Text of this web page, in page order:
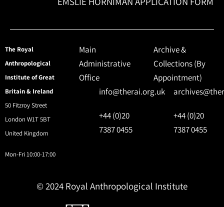
The Royal
Anthropological
Institute of Great
Britain & Ireland
50 Fitzroy Street
London W1T 5BT
United Kingdom
Mon-Fri 10:00-17:00
Main
Administrative
Office
info@therai.org.uk
+44 (0)20
7387 0455
Archive &
Collections (By
Appointment)
+44 (0)20
7387 0455
© 2024 Royal Anthropological Institute